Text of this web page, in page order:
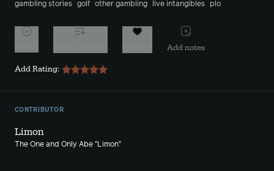
gambling stories golf other gambling live intangibles plo
Add notes
Add Rating:
CONTRIBUTOR
Limon
The One and Only Abe "Limon"